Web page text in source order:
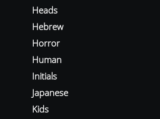
Heads
Hebrew
Horror
Human
Initials
Japanese
Kids